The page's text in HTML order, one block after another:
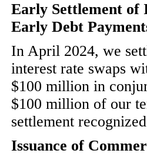
Early Settlement of
Early Debt
In April 2024, we
interest rate swaps
$100 million in
$100 million of our
settlement
Issuance of